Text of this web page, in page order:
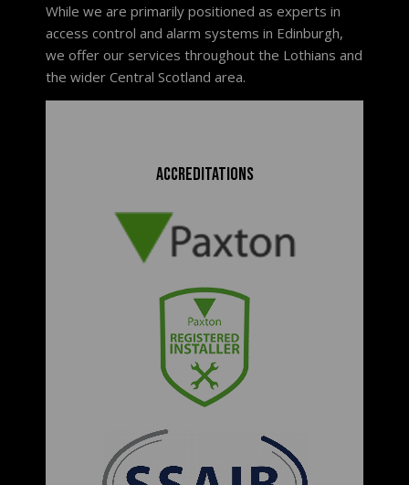
While we are primarily positioned as experts in
access control and alarm systems in Edinburgh,
we offer our services throughout the Lothians and
the wider Central Scotland area.
Accreditations